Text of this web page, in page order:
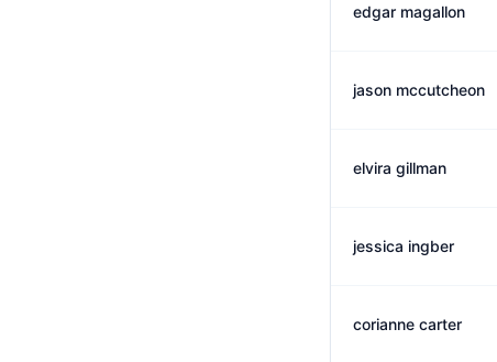
edgar magallon
jason mccutcheon
elvira gillman
jessica ingber
corianne carter